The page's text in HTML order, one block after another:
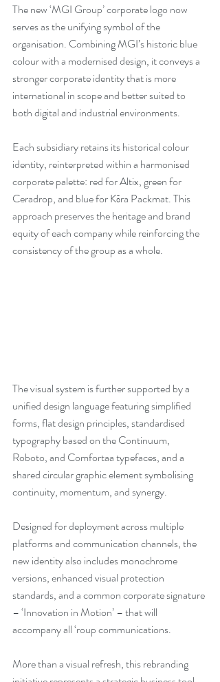
The new ‘MGI Group’ corporate logo now
serves as the unifying symbol of the
organisation. Combining MGI’s historic blue
colour with a modernised design, it conveys a
stronger corporate identity that is more
international in scope and better suited to
both digital and industrial environments.
Each subsidiary retains its historical colour
identity, reinterpreted within a harmonised
corporate palette: red for Altix, green for
Ceradrop, and blue for Kōra Packmat. This
approach preserves the heritage and brand
equity of each company while reinforcing the
consistency of the group as a whole.
The visual system is further supported by a
unified design language featuring simplified
forms, flat design principles, standardised
typography based on the Continuum,
Roboto, and Comfortaa typefaces, and a
shared circular graphic element symbolising
continuity, momentum, and synergy.
Designed for deployment across multiple
platforms and communication channels, the
new identity also includes monochrome
versions, enhanced visual protection
standards, and a common corporate signature
– ‘Innovation in Motion’ – that will
accompany all ‘roup communications.
More than a visual refresh, this rebranding